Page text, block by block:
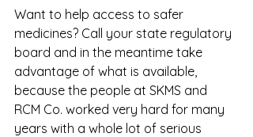
Want to help access to safer
medicines? Call your state regulatory
board and in the meantime take
advantage of what is available,
because the people at SKMS and
RCM Co. worked very hard for many
years with a whole lot of serious